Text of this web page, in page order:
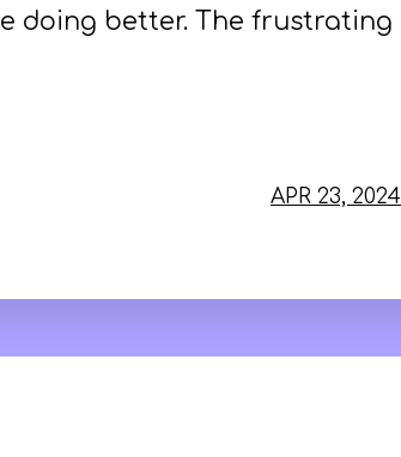
doing better. The frustrating
APR 23, 2024